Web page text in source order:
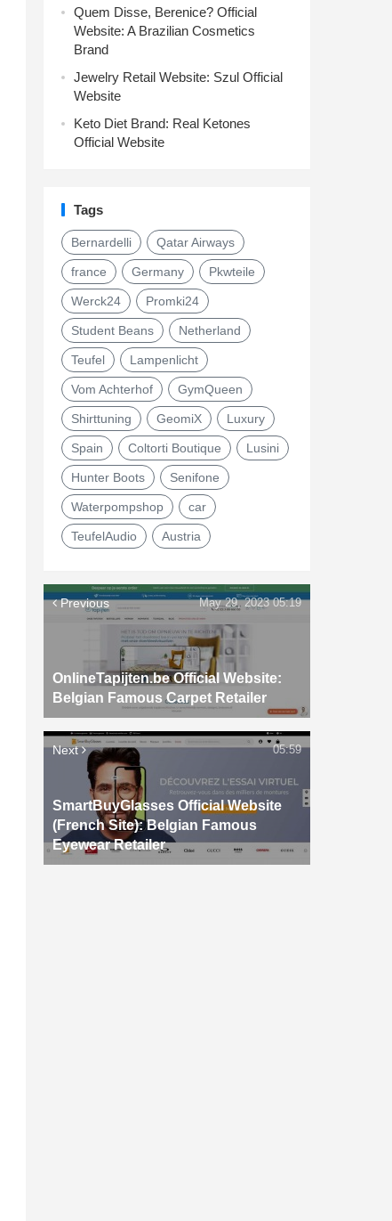
Quem Disse, Berenice? Official
Website: A Brazilian Cosmetics
Brand
Jewelry Retail Website: Szul Official
Website
Keto Diet Brand: Real Ketones
Official Website
Tags
Bernardelli Qatar Airways
france Germany Pkwteile
Werck24 Promki24
Student Beans Netherland
Teufel Lampenlicht
Vom Achterhof GymQueen
Shirttuning GeomiX Luxury
Spain Coltorti Boutique Lusini
Hunter Boots Senifone
Waterpompshop car
TeufelAudio Austria
Previous
OnlineTapijten.be Official Website:
Belgian Famous Carpet Retailer
May 29, 2023 05:19
Next
SmartBuyGlasses Official Website
(French Site): Belgian Famous
Eyewear Retailer
05:59